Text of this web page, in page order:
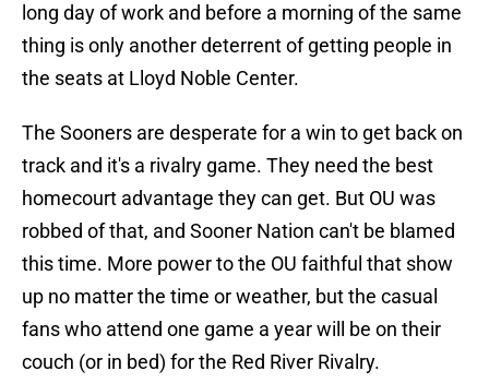
long day of work and before a morning of the same
thing is only another deterrent of getting people in
the seats at Lloyd Noble Center.
The Sooners are desperate for a win to get back on
track and it's a rivalry game. They need the best
homecourt advantage they can get. But OU was
robbed of that, and Sooner Nation can't be blamed
this time. More power to the OU faithful that show
up no matter the time or weather, but the casual
fans who attend one game a year will be on their
couch (or in bed) for the Red River Rivalry.